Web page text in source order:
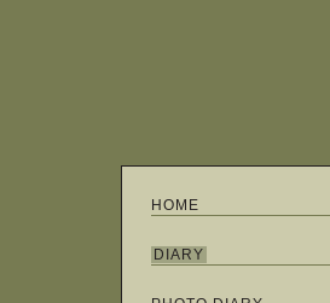
HOME
DIARY